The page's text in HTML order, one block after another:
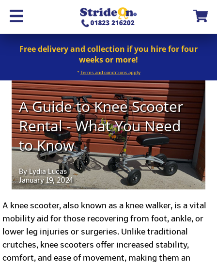
Free delivery and collection if you hire for four
weeks or more!
* Terms and conditions apply
A Guide to Knee Scooter
Rental - What You Need
to Know
By Lydia Lucas
January 19, 2024
A knee scooter, also known as a knee walker, is a vital
mobility aid for those recovering from foot, ankle, or
lower leg injuries or surgeries. Unlike traditional
crutches, knee scooters offer increased stability,
comfort, and ease of movement, making them an